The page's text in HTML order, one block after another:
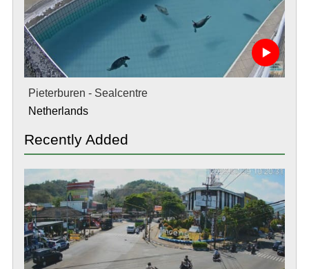
Pieterburen - Sealcentre
Netherlands
Recently Added